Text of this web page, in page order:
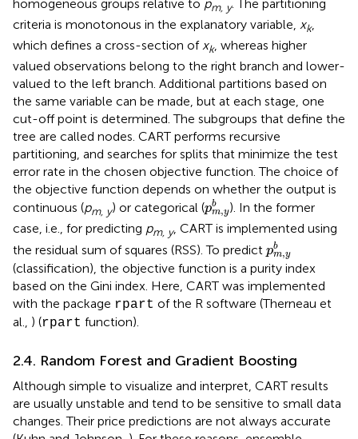
homogeneous groups relative to pm, y. The partitioning
criteria is monotonous in the explanatory variable, xk,
which defines a cross-section ofxk, whereas higher
valued observations belong to the right branch and lower-
valued to the left branch. Additional partitions based on
the same variable can be made, but at each stage, one
cut-off point is determined. The subgroups that define the
tree are called nodes. CART performs recursive
partitioning, and searches for splits that minimize the test
error rate in the chosen objective function. The choice of
the objective function depends on whether the output is
continuous (pm, y) or categorical (pb
m,y
pm,yb
). In the former
case, i.e., for predicting pm, y, CART is implemented using
the residual sum of squares (RSS). To predict pb
m,y
pm
(classification), the objective function is a purity index
based on the Gini index. Here, CART was implemented
with the package rpart of the R software (Therneau et
al., ) (rpart function).
2.4. Random Forest and Gradient Boosting
Although simple to visualize and interpret, CART results
are usually unstable and tend to be sensitive to small data
changes. Their price predictions are not always accurate